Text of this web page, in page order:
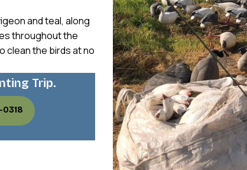
and teal, along
throughout the
clean the birds at no
Trip.